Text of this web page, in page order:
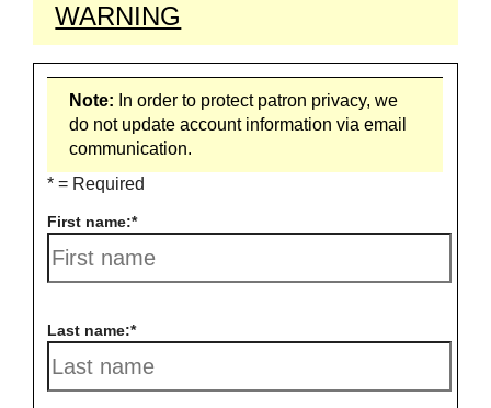
WARNING
Note: In order to protect patron privacy, we
do not update account information via email
communication.
* = Required
First name:
Last name: